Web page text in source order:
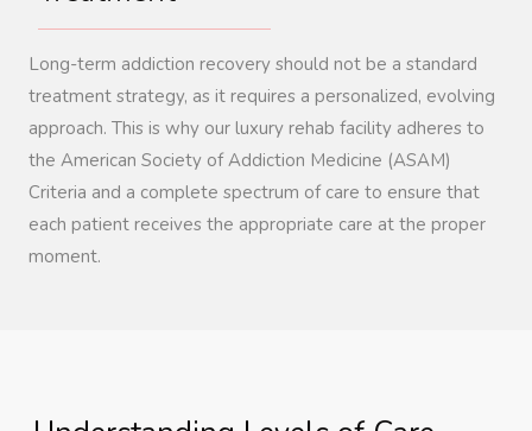
Long-term addiction recovery should not be a standard
treatment strategy, as it requires a personalized, evolving
approach. This is why our luxury rehab facility adheres to
the American Society of Addiction Medicine (ASAM)
Criteria and a complete spectrum of care to ensure that
each patient receives the appropriate care at the proper
moment.